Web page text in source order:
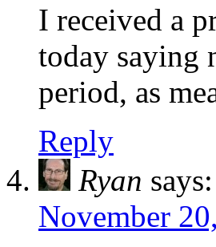
I received a
today saying
period, as
Reply
Ryan says:
November